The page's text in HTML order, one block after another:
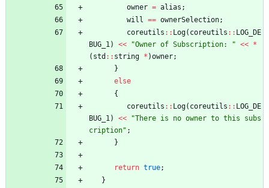
owner = alias ;
will == ownerSelection;
coreutils : : Log( coreutils : : LOG_DE
BUG_1) << "Owner of Subscription: " << *
( std : : string * )owner;
}
else
{
coreutils : : Log( coreutils : : LOG_DE
BUG_1) << "There is no owner to this subs
cription" ;
}
return true;
}